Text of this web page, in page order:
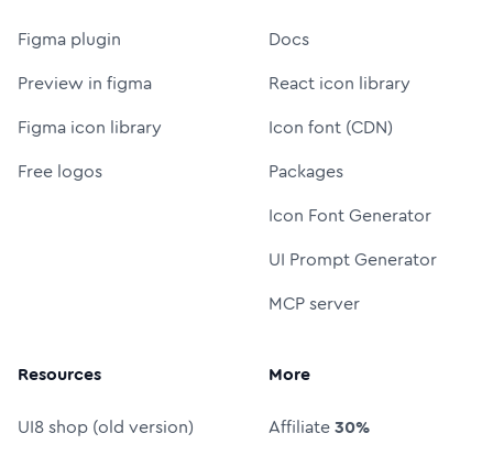
Figma plugin
Preview in figma
Figma icon library
Free logos
Docs
React icon library
Icon font (CDN)
Packages
Icon Font Generator
UI Prompt Generator
MCP server
Resources
UI8 shop (old version)
More
Affiliate30%